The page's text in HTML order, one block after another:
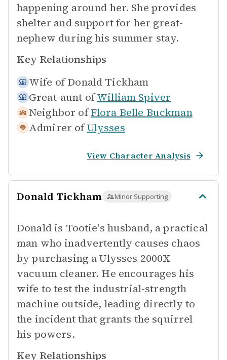
happening around her. She provides
shelter and support for her great-
nephew during his summer stay.
Key Relationships
Wife of Donald Tickham
Great-aunt ofWilliam Spiver
Neighbor of Flora Belle Buckman
Admirer ofUlysses
View Character Analysis
Donald Tickham Minor Supporting
Donald is Tootie's husband, a practical
man who inadvertently causes chaos
by purchasing a Ulysses 2000X
vacuum cleaner. He encourages his
wife to test the industrial-strength
machine outside, leading directly to
the incident that grants the squirrel
his powers.
Key Relationships